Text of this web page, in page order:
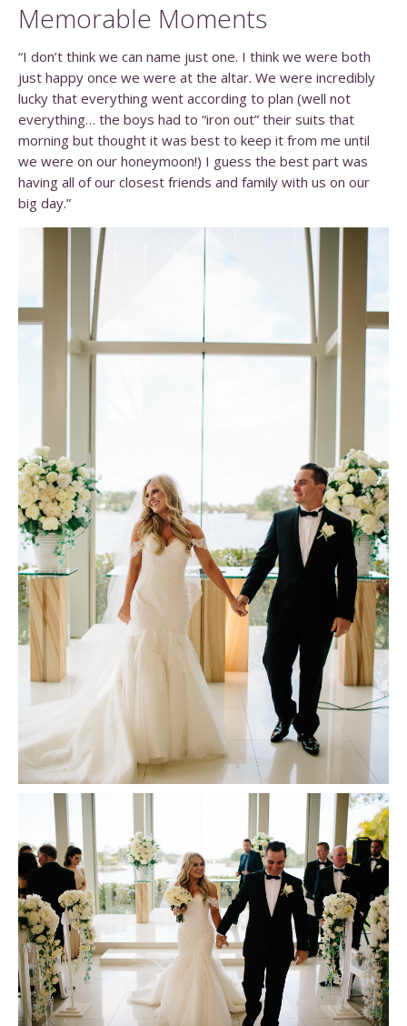
Memorable Moments
“I don’t think we can name just one. I think we were both
just happy once we were at the altar. We were incredibly
lucky that everything went according to plan (well not
everything… the boys had to “iron out” their suits that
morning but thought it was best to keep it from me until
we were on our honeymoon!) I guess the best part was
having all of our closest friends and family with us on our
big day.”